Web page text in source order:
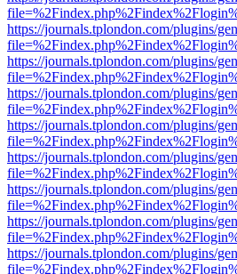
https://journals.tplondon.com/plugins/
https://journals.tplondon.com/plugins/
https://journals.tplondon.com/plugins/
https://journals.tplondon.com/plugins/
https://journals.tplondon.com/plugins/
https://journals.tplondon.com/plugins/
https://journals.tplondon.com/plugins/
https://journals.tplondon.com/plugins/